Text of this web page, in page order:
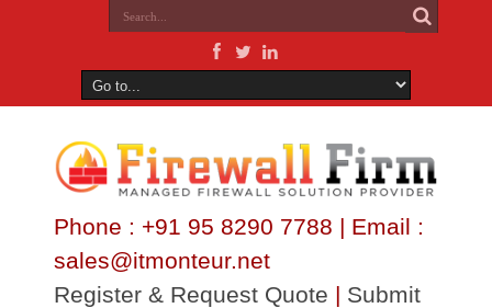
Phone : +91 95 8290 7788 | Email :
sales@itmonteur.net
Register & Request Quote | Submit